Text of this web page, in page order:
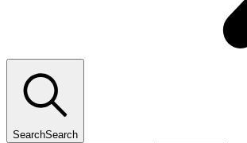
SearchSearch